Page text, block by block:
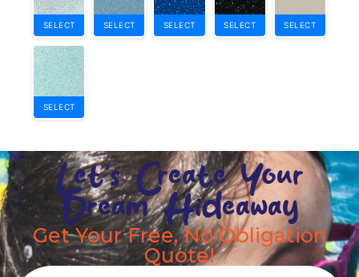
SELECT SELECT SELECT SELECT SELECT
SELECT
Let's Create Your
Dream Hideaway
Get Your Free, No Obligation
Quote!